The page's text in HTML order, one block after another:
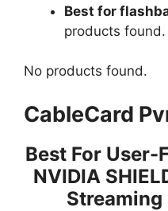
Best for
products found.
No products found.
CableCard
Best For
NVIDIA
Streaming